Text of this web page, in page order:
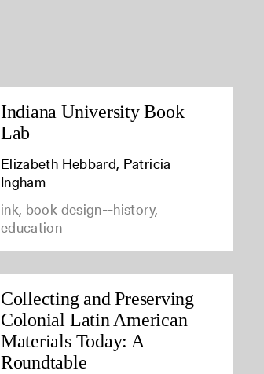
Indiana University Book
Lab
Elizabeth Hebbard, Patricia
Ingham
ink, book design--history,
education
Collecting and Preserving
Colonial Latin American
Materials Today: A
Roundtable